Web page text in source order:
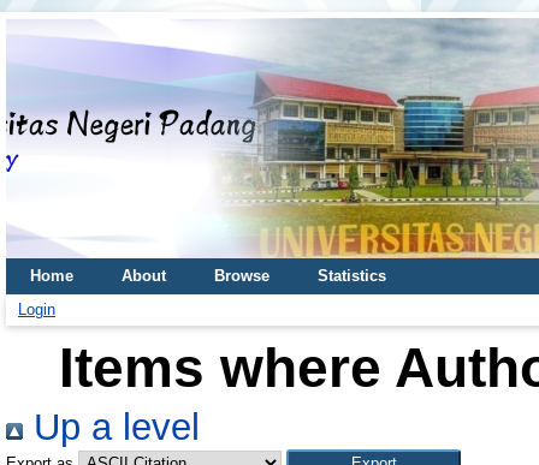
Home About Browse
Statistics
Login
Items where
Up a level